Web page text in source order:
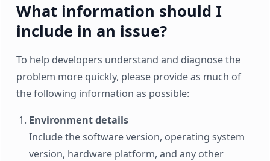
What information should I
include in an issue?
To help developers understand and diagnose the
problem more quickly, please provide as much of
the following information as possible:
Environment details
Include the software version, operating system
version, hardware platform, and any other